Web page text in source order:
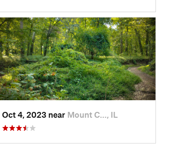
Oct 4, 2023 near Mount C…, IL